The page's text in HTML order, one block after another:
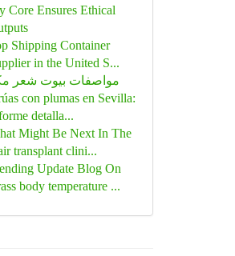
Core Ensures Ethical
Shipping Container
in the United S...
مواصفات بيوت شعر
con plumas en Sevilla:
detalla...
Might Be Next In The
transplant clini...
Update Blog On
body temperature ...